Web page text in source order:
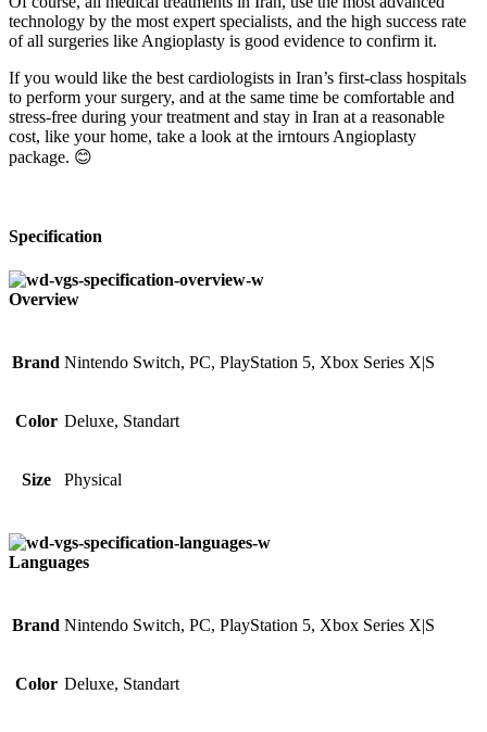
technology by the most expert specialists, and the high success rate
of all surgeries like Angioplasty is good evidence to confirm it.
If you would like the best cardiologists in Iran’s first-class hospitals
to perform your surgery, and at the same time be comfortable and
stress-free during your treatment and stay in Iran at a reasonable
cost, like your home, take a look at the irntours Angioplasty
package. 😊
Specification
Overview
Brand Nintendo Switch, PC, PlayStation 5, Xbox Series X|S
Color Deluxe, Standart
Size Physical
Languages
Brand Nintendo Switch, PC, PlayStation 5, Xbox Series X|S
Color Deluxe, Standart